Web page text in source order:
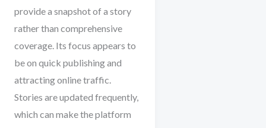
provide a snapshot of a story
rather than comprehensive
coverage. Its focus appears to
be on quick publishing and
attracting online traffic.
Stories are updated frequently,
which can make the platform